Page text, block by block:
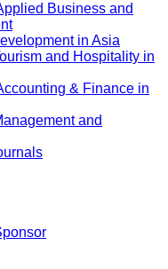
Business and
in Asia
and Hospitality in
& Finance in
and